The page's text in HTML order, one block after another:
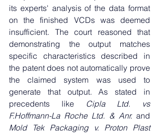
its experts' analysis of the data format
on the finished VCDs was deemed
insufficient. The court reasoned that
demonstrating the output matches
specific characteristics described in
the patent does not automatically prove
the claimed system was used to
generate that output. As stated in
precedents like
Cipla Ltd. vs
F.Hoffmann-La Roche Ltd. & Anr.
Mold Tek Packaging v. Proton Plast